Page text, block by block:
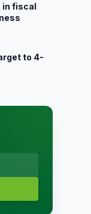
in fiscal
to 4-